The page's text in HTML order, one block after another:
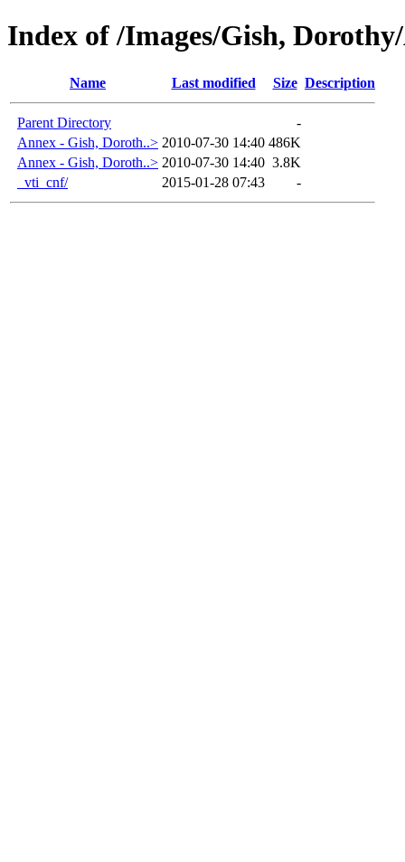
Index of /Images/Gish,
Name Last modified Size Description
Parent Directory
-
Annex - Gish, Doroth..> 2010-07-30 14:40 486K
Annex - Gish, Doroth..> 2010-07-30 14:40 3.8K
_vti_cnf/
2015-01-28 07:43 -